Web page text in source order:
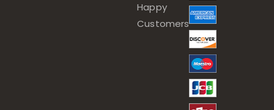
Happy
Customers